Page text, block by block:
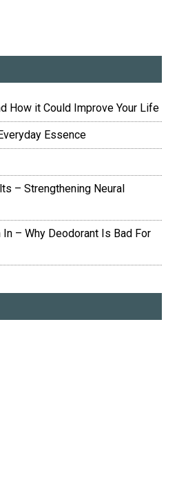
How it Could Improve Your Life
Essence
– Strengthening Neural
– Why Deodorant Is Bad For